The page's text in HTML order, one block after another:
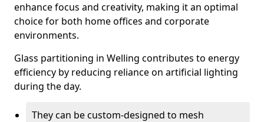
enhance focus and creativity, making it an optimal
choice for both home offices and corporate
environments.
Glass partitioning in Welling contributes to energy
efficiency by reducing reliance on artificial lighting
during the day.
They can be custom-designed to mesh